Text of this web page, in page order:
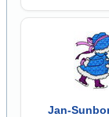
Jan-